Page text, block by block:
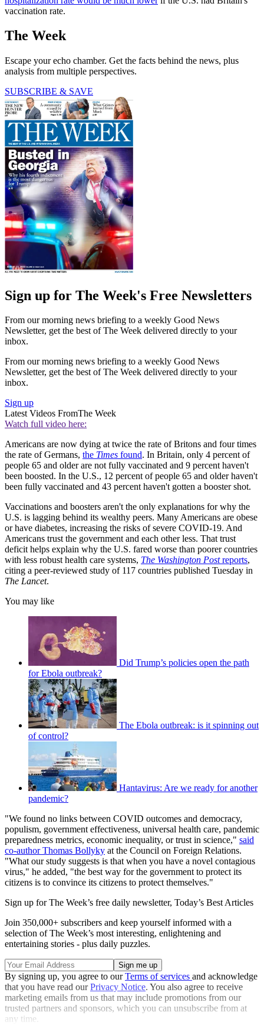
vaccination rate.
The Week
Escape your echo chamber. Get the facts behind the news, plus
analysis from multiple perspectives.
SUBSCRIBE & SAVE
Sign up for The Week's Free Newsletters
From our morning news briefing to a weekly Good News
Newsletter, get the best of The Week delivered directly to your
inbox.
From our morning news briefing to a weekly Good News
Newsletter, get the best of The Week delivered directly to your
inbox.
Sign up
Latest Videos FromThe Week
Watch full video here:
Americans are now dying at twice the rate of Britons and four times
the rate of Germans, the Times found. In Britain, only 4 percent of
people 65 and older are not fully vaccinated and 9 percent haven't
been boosted. In the U.S., 12 percent of people 65 and older haven't
been fully vaccinated and 43 percent haven't gotten a booster shot.
Vaccinations and boosters aren't the only explanations for why the
U.S. is lagging behind its wealthy peers. Many Americans are obese
or have diabetes, increasing the risks of severe COVID-19. And
Americans trust the government and each other less. That trust
deficit helps explain why the U.S. fared worse than poorer countries
with less robust health care systems, The Washington Postreports,
citing a peer-reviewed study of 117 countries published Tuesday in
The Lancet.
You may like
Did Trump’s policies open the path
for Ebola outbreak?
The Ebola outbreak: is it spinning out
of control?
Hantavirus: Are we ready for another
pandemic?
"We found no links between COVID outcomes and democracy,
populism, government effectiveness, universal health care, pandemic
preparedness metrics, economic inequality, or trust in science," said
co-author Thomas Bollyky at the Council on Foreign Relations.
"What our study suggests is that when you have a novel contagious
virus," he added, "the best way for the government to protect its
citizens is to convince its citizens to protect themselves."
Sign up for The Week’s free daily newsletter, Today’s Best Articles
Join 350,000+ subscribers and keep yourself informed with a
selection of The Week’s most interesting, enlightening and
entertaining stories - plus daily puzzles.
By signing up, you agree to ourTerms of services and acknowledge
that you have read ourPrivacy Notice. You also agree to receive
marketing emails from us that may include promotions from our
trusted partners and sponsors, which you can unsubscribe from at
any time.